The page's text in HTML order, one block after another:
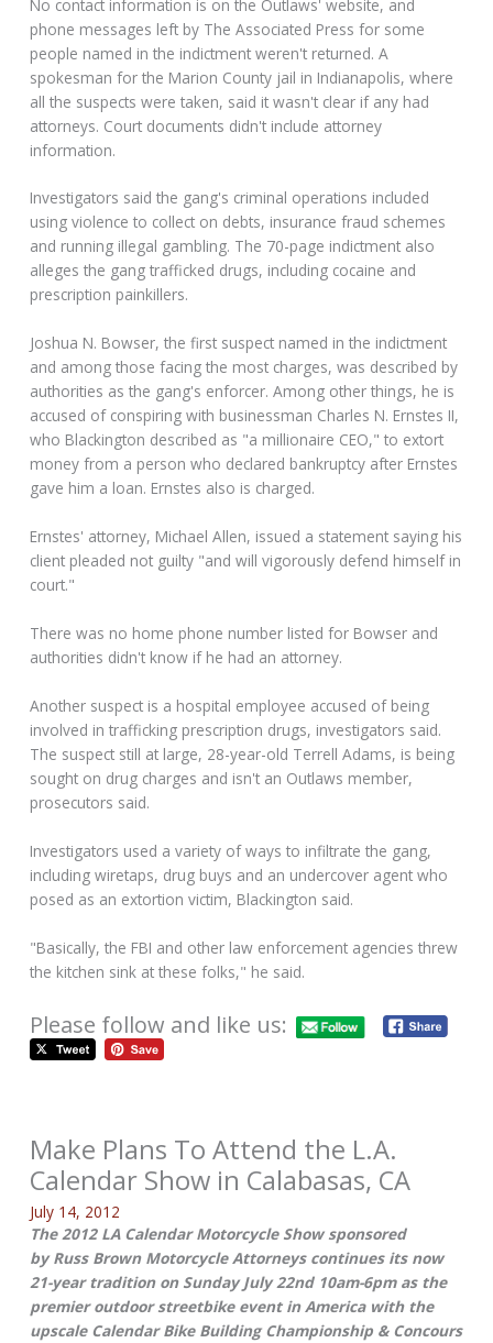
No contact information is on the Outlaws' website, and
phone messages left by The Associated Press for some
people named in the indictment weren't returned. A
spokesman for the Marion County jail in Indianapolis, where
all the suspects were taken, said it wasn't clear if any had
attorneys. Court documents didn't include attorney
information.
Investigators said the gang's criminal operations included
using violence to collect on debts, insurance fraud schemes
and running illegal gambling. The 70-page indictment also
alleges the gang trafficked drugs, including cocaine and
prescription painkillers.
Joshua N. Bowser, the first suspect named in the indictment
and among those facing the most charges, was described by
authorities as the gang's enforcer. Among other things, he is
accused of conspiring with businessman Charles N. Ernstes II,
who Blackington described as "a millionaire CEO," to extort
money from a person who declared bankruptcy after Ernstes
gave him a loan. Ernstes also is charged.
Ernstes' attorney, Michael Allen, issued a statement saying his
client pleaded not guilty "and will vigorously defend himself in
court."
There was no home phone number listed for Bowser and
authorities didn't know if he had an attorney.
Another suspect is a hospital employee accused of being
involved in trafficking prescription drugs, investigators said.
The suspect still at large, 28-year-old Terrell Adams, is being
sought on drug charges and isn't an Outlaws member,
prosecutors said.
Investigators used a variety of ways to infiltrate the gang,
including wiretaps, drug buys and an undercover agent who
posed as an extortion victim, Blackington said.
"Basically, the FBI and other law enforcement agencies threw
the kitchen sink at these folks," he said.
Please follow and like us:
Make Plans To Attend the L.A.
Calendar Show in Calabasas, CA
July 14, 2012
The 2012 LA Calendar Motorcycle Show sponsored
by Russ Brown Motorcycle Attorneys continues its now
21-year tradition on Sunday July 22nd 10am-6pm as the
premier outdoor streetbike event in America with the
upscale Calendar Bike Building Championship & Concours